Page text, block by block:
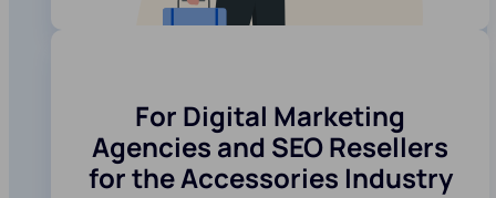
For Digital Marketing
Agencies and SEO Resellers
for the Accessories Industry